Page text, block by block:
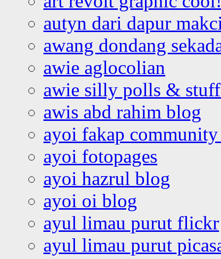
autyn dari dapur
awang dondang
awie aglocolian
awie silly polls &
awis abd rahim blog
ayoi fakap community
ayoi fotopages
ayoi hazrul blog
ayoi oi blog
ayul limau purut flickr
ayul limau purut